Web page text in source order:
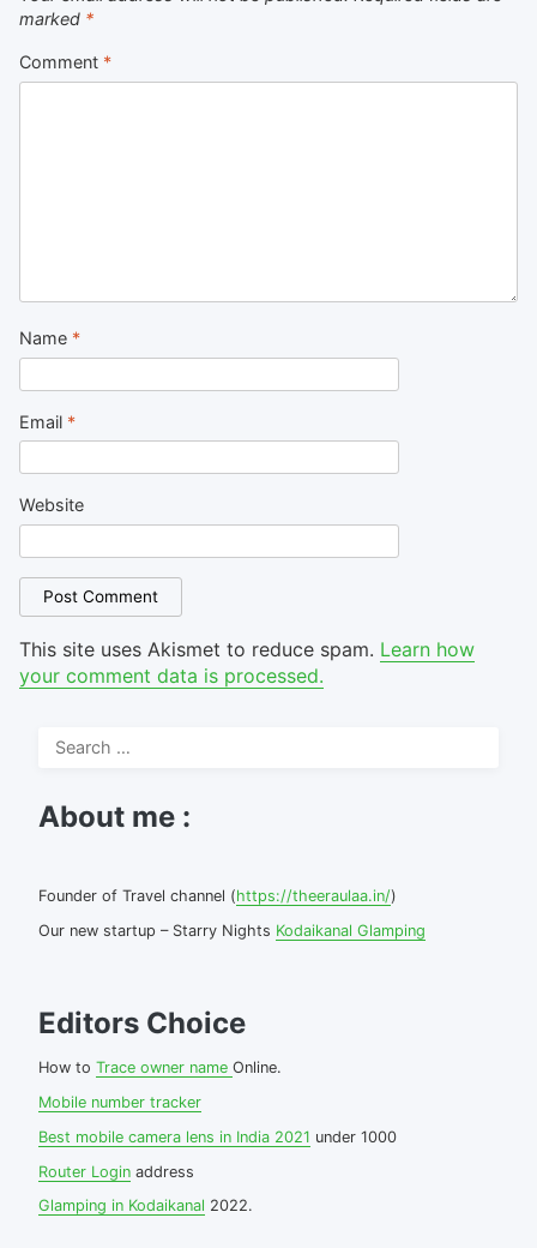
marked *
Comment *
Name *
Email *
Website
This site uses Akismet to reduce spam. Learn how
your comment data is processed.
Search
About me :
Founder of Travel channel (https://theeraulaa.in/)
Our new startup – Starry Nights Kodaikanal Glamping
Editors Choice
How to Trace owner name Online.
Mobile number tracker
Best mobile camera lens in India 2021 under 1000
Router Login address
Glamping in Kodaikanal 2022.